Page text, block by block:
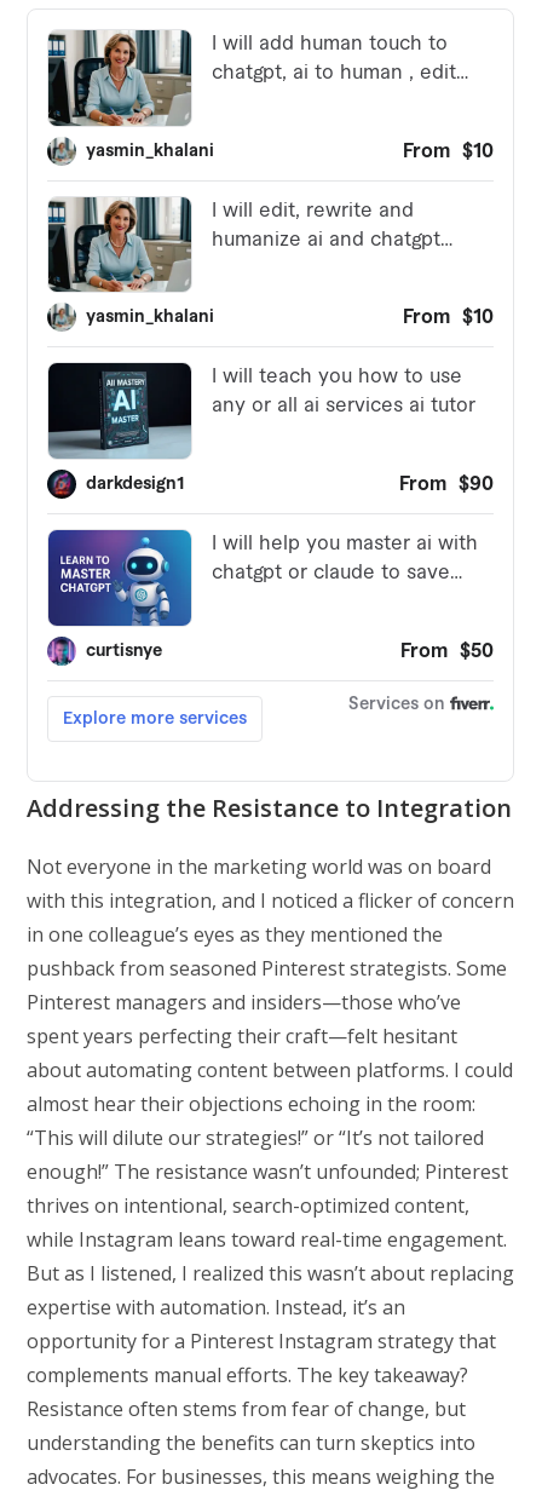
Addressing the Resistance to Integration
Not everyone in the marketing world was on board
with this integration, and I noticed a flicker of concern
in one colleague’s eyes as they mentioned the
pushback from seasoned Pinterest strategists. Some
Pinterest managers and insiders—those who’ve
spent years perfecting their craft—felt hesitant
about automating content between platforms. I could
almost hear their objections echoing in the room:
“This will dilute our strategies!” or “It’s not tailored
enough!” The resistance wasn’t unfounded; Pinterest
thrives on intentional, search-optimized content,
while Instagram leans toward real-time engagement.
But as I listened, I realized this wasn’t about replacing
expertise with automation. Instead, it’s an
opportunity for a Pinterest Instagram strategy that
complements manual efforts. The key takeaway?
Resistance often stems from fear of change, but
understanding the benefits can turn skeptics into
advocates. For businesses, this means weighing the